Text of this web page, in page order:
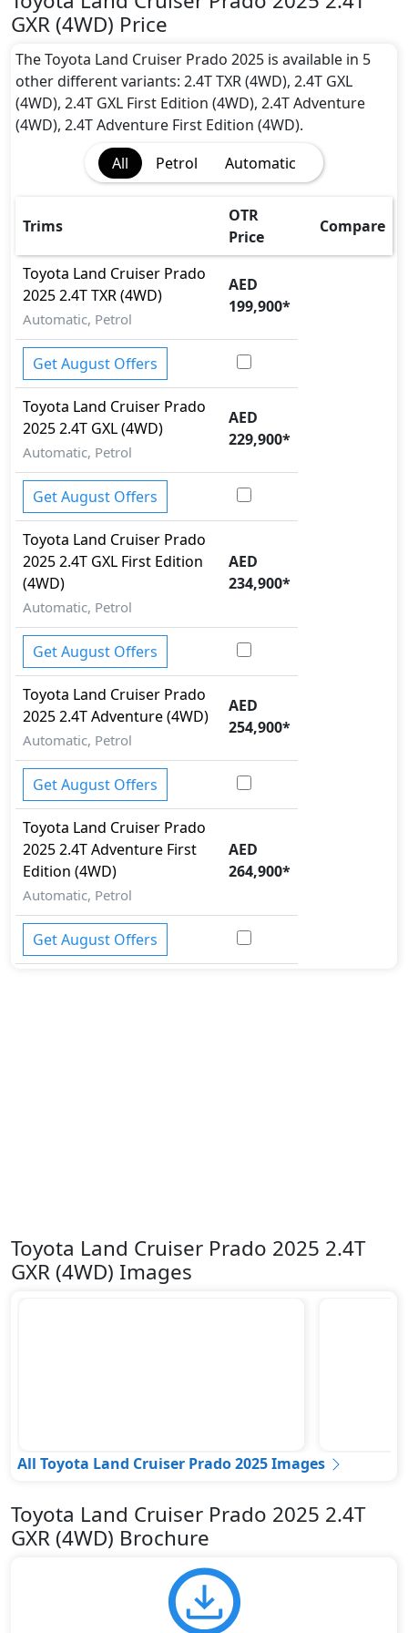
Active Understeer Control (AUC)
Adaptive Brake
Adaptive Brake Lights
Adaptive Suspension Package
Advanced Air Bags System (AABS)
Airbags
Anti theft alarm
Anti theft wheel bolt
Attention Assist
BA (Brake Assist)
Blind Spot Warning
Cargo area tie down anchors
Collision Detection
CRASH AUTO DOOR UNLOCK
Crosswind Assist
Differential Lock
Door Edge Protector
Dynamic Damper Control
EBD (Electronic Brakeforce Distribution)
Fire Extinguisher
First Aid Kit
Gas Shock Absorber
Hill Assist
Hill Descent Control
Immobilizer
ISO Fix Child Seat Anchors
Knee Bag - Driver
Lane Departure Warning
Mudguard - Front
Parking Sensors - Front and Rear
Pedestrian airbag
Rear Camera
Road sign assist
Rollover stability control
Runflat Tyres
Seatbelt pretensioner - Front Only
Security System
Side Impact Bar
Spare Wheel
Speed Limiter
Tire Defect Indicator
Tire Pressure Monitoring Display
GXR (4WD) Price
The Toyota Land Cruiser Prado 2025 is available in 5
other different variants: 2.4T TXR (4WD), 2.4T GXL
(4WD), 2.4T GXL First Edition (4WD), 2.4T Adventure
(4WD), 2.4T Adventure First Edition (4WD).
All
Petrol Automatic
Trims
OTR
Price
Compare
Toyota Land Cruiser Prado
20252.4T TXR (4WD)
Automatic, Petrol
AED
199,900*
Get August Offers
Toyota Land Cruiser Prado
20252.4T GXL (4WD)
Automatic, Petrol
AED
229,900*
Get August Offers
Toyota Land Cruiser Prado
20252.4T GXL First Edition
(4WD)
Automatic, Petrol
AED
234,900*
Get August Offers
Toyota Land Cruiser Prado
20252.4T Adventure (4WD)
Automatic, Petrol
AED
254,900*
Get August Offers
Toyota Land Cruiser Prado
20252.4T Adventure First
Edition (4WD)
Automatic, Petrol
AED
264,900*
Get August Offers
Toyota Land Cruiser Prado 2025 2.4T
GXR (4WD) Images
All Toyota Land Cruiser Prado 2025 Images
Toyota Land Cruiser Prado 2025 2.4T
GXR (4WD) Brochure